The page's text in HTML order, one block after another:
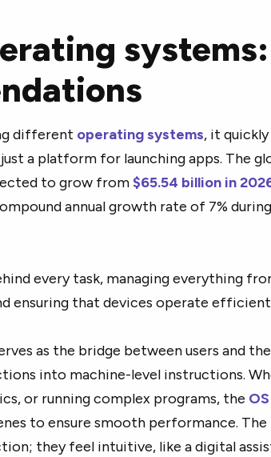
different operating systems, it
a platform for launching apps. The
to grow from$65.54 billion in
annual growth rate of 7%
every task, managing everything
ensuring that devices operate
as the bridge between users and
into machine-level instructions.
or running complex programs, the OS
to ensure smooth performance.
they feel intuitive, like a digital